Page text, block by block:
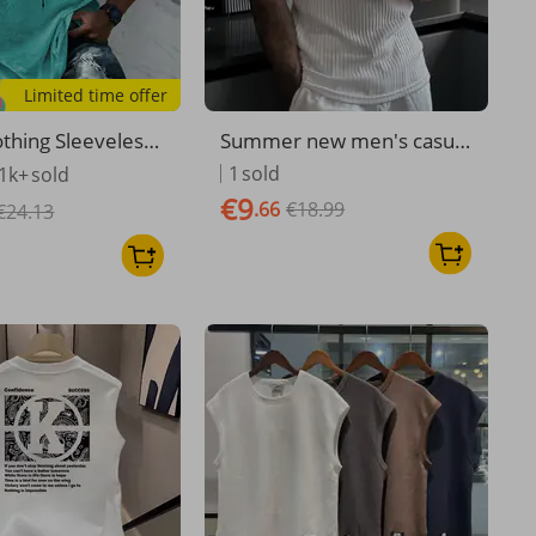
Limited time offer
Sleeveless
Vest Fashion Sp
Top
sold
Summer new men's casual
vest sleeveless top vest T-
shirt vest
1 sold
€9.66 €18.99